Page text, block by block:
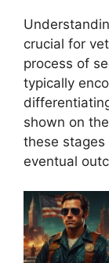
crucial for
process of
typically
shown on
these stages
eventual